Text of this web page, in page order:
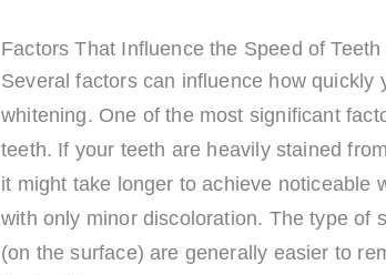
Factors That Influence the Speed of
Several factors can influence how quickly
whitening. One of the most significant
teeth. If your teeth are heavily stained
it might take longer to achieve noticeable
with only minor discoloration. The type of
(on the surface) are generally easier to